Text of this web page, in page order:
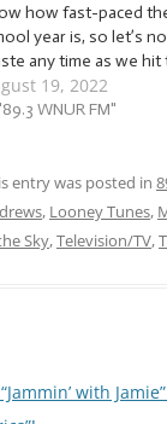
how fast-paced
year is, so let’s
any time as we hit
with a batch of… …
Beats (Part 1)
19, 2022
WNUR FM"
entry was posted in
, Looney Tunes,
Sky,Television/TV,
“Jammin’ with